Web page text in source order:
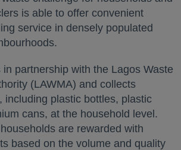
is able to offer convenient
service in densely populated
partnership with the Lagos Waste
(LAWMA) and collects
including plastic bottles, plastic
cans, at the household level.
are rewarded with
based on the volume and quality